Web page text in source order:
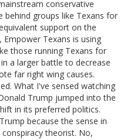
conservative
behind groups like Texans for
support on the
Texans is using
those running Texans for
a larger battle to decrease
far right wing causes.
What I've sensed watching
Trump jumped into the
in its preferred politics.
because the sense in
theorist. No,